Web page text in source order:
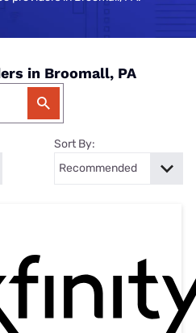
in Broomall, PA
Sort By: